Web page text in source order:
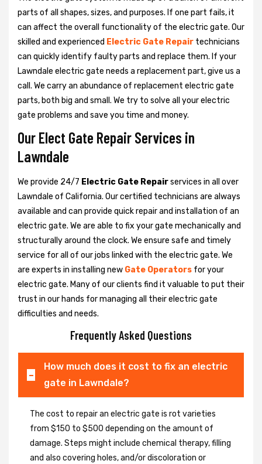
parts of all shapes, sizes, and purposes. If one part fails, it
can affect the overall functionality of the electric gate. Our
skilled and experienced Electric Gate Repair technicians
can quickly identify faulty parts and replace them. If your
Lawndale electric gate needs a replacement part, give us a
call. We carry an abundance of replacement electric gate
parts, both big and small. We try to solve all your electric
gate problems and save you time and money.
Our Elect Gate Repair Services in
Lawndale
We provide 24/7 Electric Gate Repairservices in all over
Lawndale of California. Our certified technicians are always
available and can provide quick repair and installation of an
electric gate. We are able to fix your gate mechanically and
structurally around the clock. We ensure safe and timely
service for all of our jobs linked with the electric gate. We
are experts in installing new Gate Operators for your
electric gate. Many of our clients find it valuable to put their
trust in our hands for managing all their electric gate
difficulties and needs.
Frequently Asked Questions
How much does it cost to fix an electric
gate in Lawndale?
The cost to repair an electric gate is rot varieties
from $150 to $500 depending on the amount of
damage. Steps might include chemical therapy, filling
and also covering holes, and/or discoloration or